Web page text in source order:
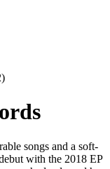
songs and a soft-
with the 2018 EP